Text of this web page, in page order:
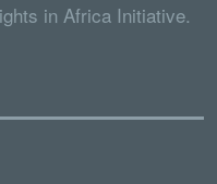
in Africa Initiative.